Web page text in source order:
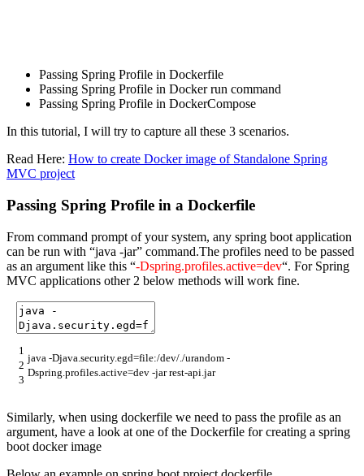
Passing Spring Profile in Dockerfile
Passing Spring Profile in Docker run command
Passing Spring Profile in DockerCompose
In this tutorial, I will try to capture all these 3 scenarios.
Read Here: How to create Docker image of Standalone Spring
MVC project
Passing Spring Profile in a Dockerfile
From command prompt of your system, any spring boot application
can be run with “java -jar” command.The profiles need to be passed
as an argument like this “-Dspring.profiles.active=dev“. For Spring
MVC applications other 2 below methods will work fine.
1
2
3
java -Djava security.egd=file:/dev/ /urandom -
Dspring profiles active=dev -jarrest-api jar
Similarly, when using dockerfile we need to pass the profile as an
argument, have a look at one of the Dockerfile for creating a spring
boot docker image